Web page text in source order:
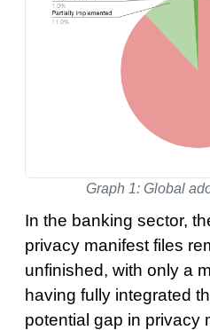
Graph 1: Global
In the banking sector,
privacy manifest files
unfinished, with only a
having fully integrated
potential gap in privacy